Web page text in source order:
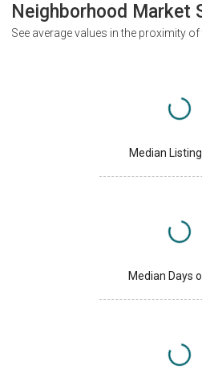
Neighborhood Market
See average values in the proximity
Median
Median Days